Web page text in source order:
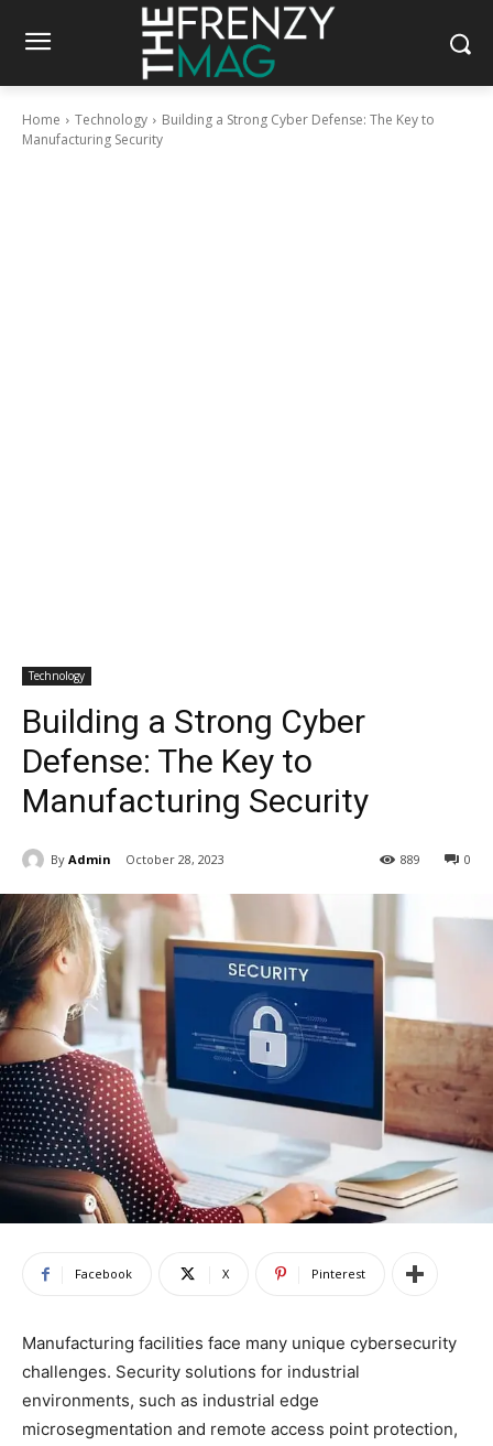
Home Technology
Building a Strong Cyber Defense: The Key to
Manufacturing Security
Technology
Building a Strong Cyber
Defense: The Key to
Manufacturing Security
By Admin October 28, 2023 0
889
Facebook X Pinterest
Manufacturing facilities face many unique cybersecurity
challenges. Security solutions for industrial
environments, such as industrial edge
microsegmentation and remote access point protection,